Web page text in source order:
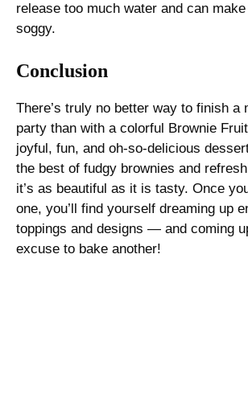
release too much water and can
soggy.
Conclusion
There’s truly no better way to finish a
party than with a colorful Brownie
joyful, fun, and oh-so-delicious
the best of fudgy brownies and
it’s as beautiful as it is tasty. Once
one, you’ll find yourself dreaming up
toppings and designs — and coming
excuse to bake another!